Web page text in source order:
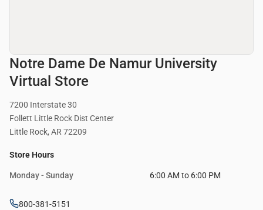
Notre Dame De Namur University
Virtual Store
7200 Interstate 30
Follett Little Rock Dist Center
Little Rock, AR 72209
Store Hours
Monday - Sunday 6:00 AM to 6:00 PM
800-381-5151